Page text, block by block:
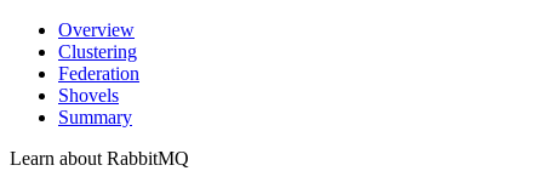
Overview
Clustering
Federation
Shovels
Summary
Learn about RabbitMQ